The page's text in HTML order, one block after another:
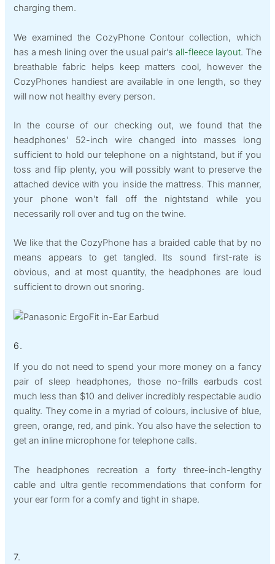
charging them.
We examined the CozyPhone Contour collection, which
has a mesh lining over the usual pair’s all-fleece layout. The
breathable fabric helps keep matters cool, however the
CozyPhones handiest are available in one length, so they
will now not healthy every person.
In the course of our checking out, we found that the
headphones’ 52-inch wire changed into masses long
sufficient to hold our telephone on a nightstand, but if you
toss and flip plenty, you will possibly want to preserve the
attached device with you inside the mattress. This manner,
your phone won’t fall off the nightstand while you
necessarily roll over and tug on the twine.
We like that the CozyPhone has a braided cable that by no
means appears to get tangled. Its sound first-rate is
obvious, and at most quantity, the headphones are loud
sufficient to drown out snoring.
6.
If you do not need to spend your more money on a fancy
pair of sleep headphones, those no-frills earbuds cost
much less than $10 and deliver incredibly respectable audio
quality. They come in a myriad of colours, inclusive of blue,
green, orange, red, and pink. You also have the selection to
get an inline microphone for telephone calls.
The headphones recreation a forty three-inch-lengthy
cable and ultra gentle recommendations that conform for
your ear form for a comfy and tight in shape.
7.